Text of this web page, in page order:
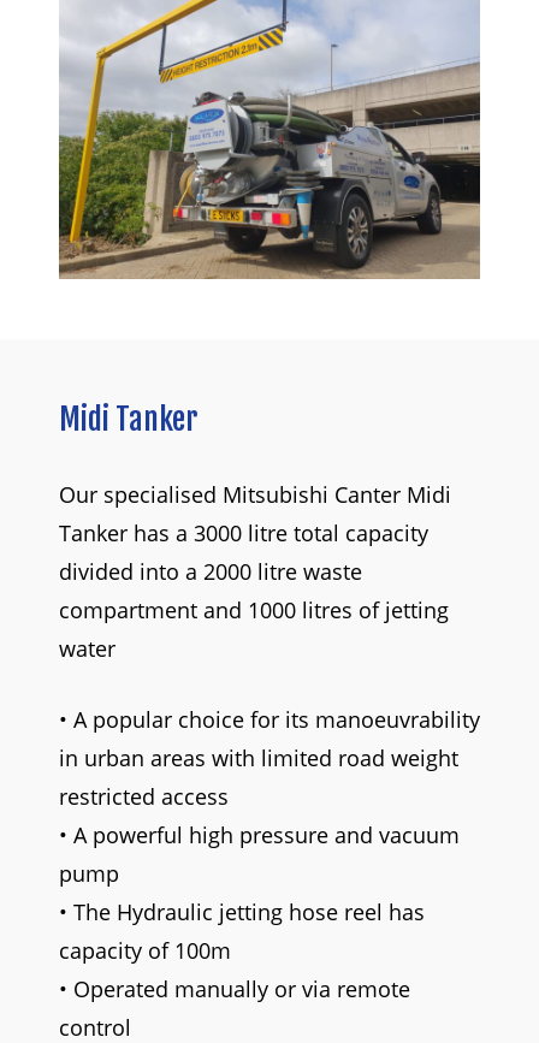
Midi Tanker
Our specialised Mitsubishi Canter Midi
Tanker has a 3000 litre total capacity
divided into a 2000 litre waste
compartment and 1000 litres of jetting
water
• A popular choice for its manoeuvrability
in urban areas with limited road weight
restricted access
• A powerful high pressure and vacuum
pump
• The Hydraulic jetting hose reel has
capacity of 100m
• Operated manually or via remote
control